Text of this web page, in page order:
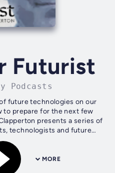
Futurist
Podcasts
future technologies on our
to prepare for the next few
presents a series of
technologists and future
general...
MORE